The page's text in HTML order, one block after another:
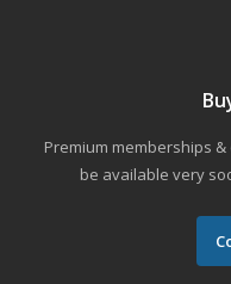
Premium memberships
be available very